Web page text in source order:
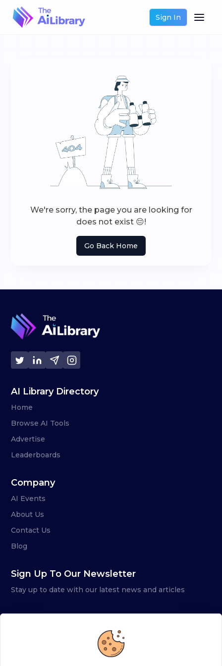
Sign In
We're sorry, the page you are looking for
does not exist 😔!
Go Back Home
AI Library Directory
Home
Browse AI Tools
Advertise
Leaderboards
Company
AI Events
About Us
Contact Us
Blog
Sign Up To Our Newsletter
Stay up to date with our latest news and articles